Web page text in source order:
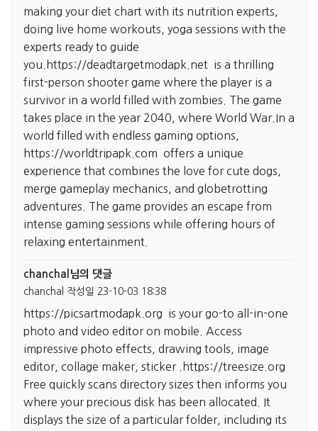
making your diet chart with its nutrition experts,
doing live home workouts, yoga sessions with the
experts ready to guide
you. https://deadtargetmodapk.net is a thrilling
first-person shooter game where the player is a
survivor in a world filled with zombies. The game
takes place in the year 2040, where World War.In a
world filled with endless gaming options,
https://worldtripapk.com offers a unique
experience that combines the love for cute dogs,
merge gameplay mechanics, and globetrotting
adventures. The game provides an escape from
intense gaming sessions while offering hours of
relaxing entertainment.
chanchal님의 댓글
chanchal 작성일 23-10-03 18:38
https://picsartmodapk.org is your go-to all-in-one
photo and video editor on mobile. Access
impressive photo effects, drawing tools, image
editor, collage maker, sticker .
https://treesize.org
Free quickly scans directory sizes then informs you
where your precious disk has been allocated. It
displays the size of a particular folder, including its